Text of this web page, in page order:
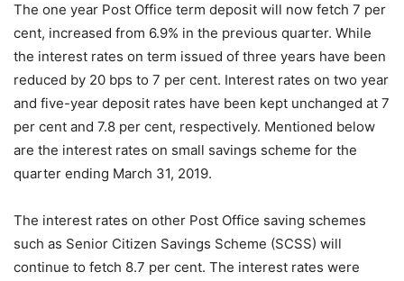
The one year Post Office term deposit will now fetch 7 per
cent, increased from 6.9% in the previous quarter. While
the interest rates on term issued of three years have been
reduced by 20 bps to 7 per cent. Interest rates on two year
and five-year deposit rates have been kept unchanged at 7
per cent and 7.8 per cent, respectively. Mentioned below
are the interest rates on small savings scheme for the
quarter ending March 31, 2019.
The interest rates on other Post Office saving schemes
such as Senior Citizen Savings Scheme (SCSS) will
continue to fetch 8.7 per cent. The interest rates were